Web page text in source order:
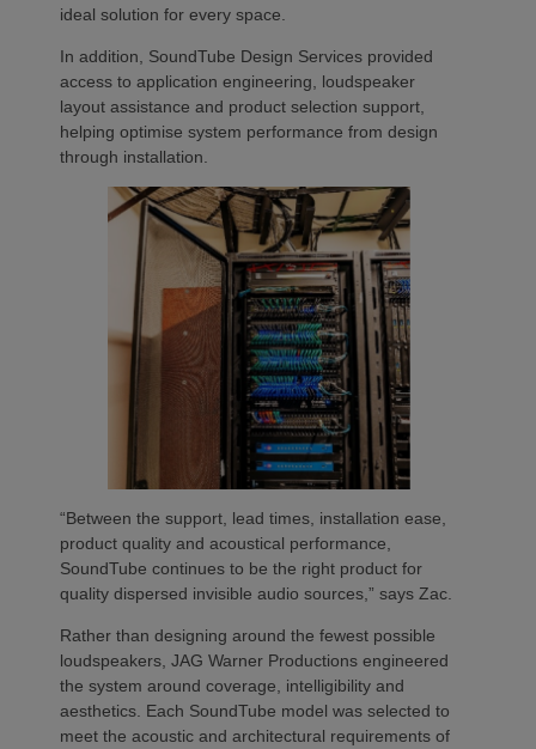
ideal solution for every space.
In addition, SoundTube Design Services provided
access to application engineering, loudspeaker
layout assistance and product selection support,
helping optimise system performance from design
through installation.
“Between the support, lead times, installation ease,
product quality and acoustical performance,
SoundTube continues to be the right product for
quality dispersed invisible audio sources,” says Zac.
Rather than designing around the fewest possible
loudspeakers, JAG Warner Productions engineered
the system around coverage, intelligibility and
aesthetics. Each SoundTube model was selected to
meet the acoustic and architectural requirements of